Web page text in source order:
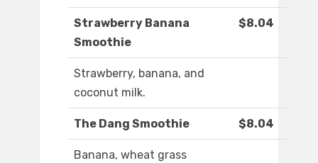
Strawberry Banana
Smoothie
$8.04
Strawberry, banana, and
coconut milk.
The Dang Smoothie $8.04
Banana, wheat grass